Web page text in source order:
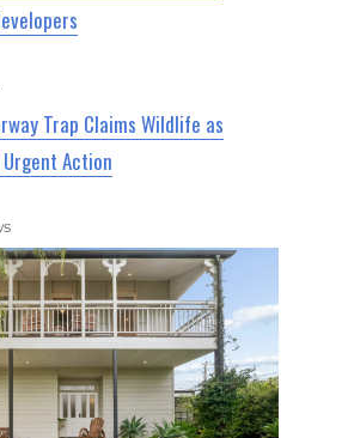
Trap Claims Wildlife as
Action